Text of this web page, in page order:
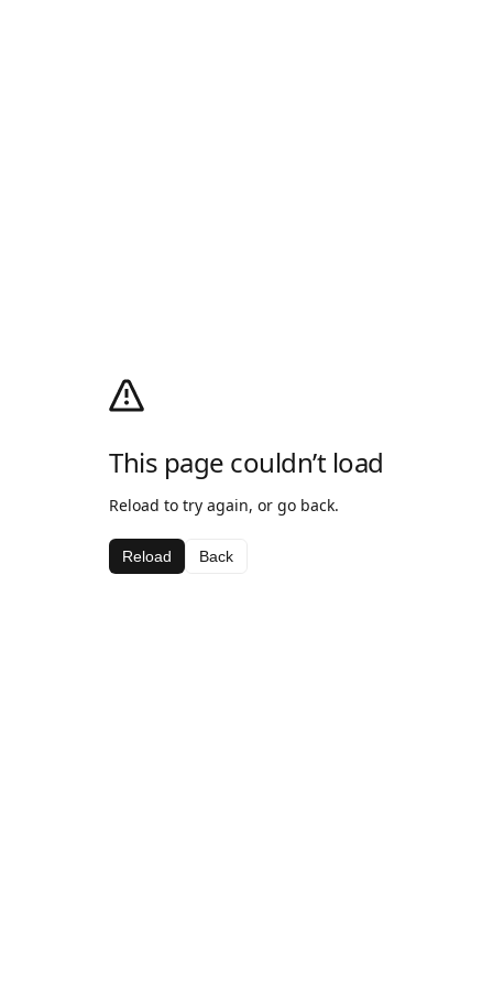
This page couldn’t load
Reload to try again, or go back.
Reload Back